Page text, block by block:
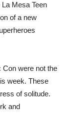
Mesa Teen
of a new
Con were not the
week. These
of solitude.
and